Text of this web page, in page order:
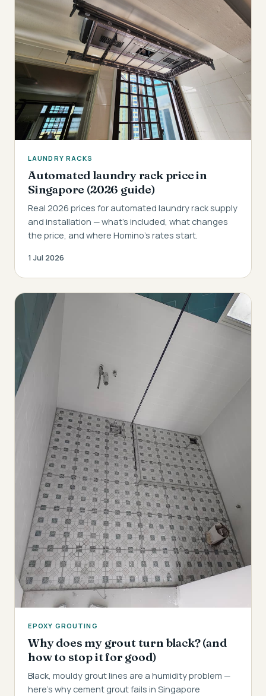
LAUNDRY RACKS
Automated laundry rack price in
Singapore (2026 guide)
Real 2026 prices for automated laundry rack supply
and installation — what's included, what changes
the price, and where Homino's rates start.
1 Jul 2026
EPOXY GROUTING
Why does my grout turn black? (and
how to stop it for good)
Black, mouldy grout lines are a humidity problem —
here's why cement grout fails in Singapore